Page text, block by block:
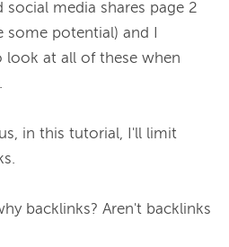
media shares page 2
some potential) and I
look at all of these when
in this tutorial, I'll limit
backlinks? Aren't backlinks